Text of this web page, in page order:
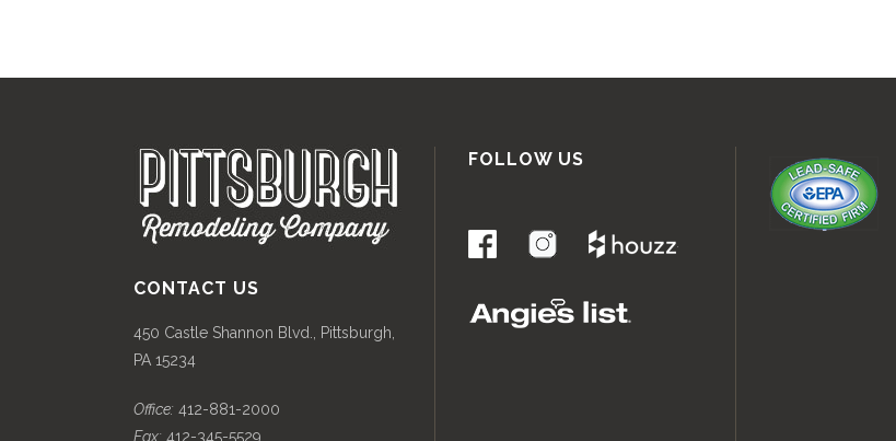
CONTACT US
450 Castle Shannon Blvd., Pittsburgh,
PA 15234
Office: 412-881-2000
Fax: 412-345-5529
FOLLOW US
.